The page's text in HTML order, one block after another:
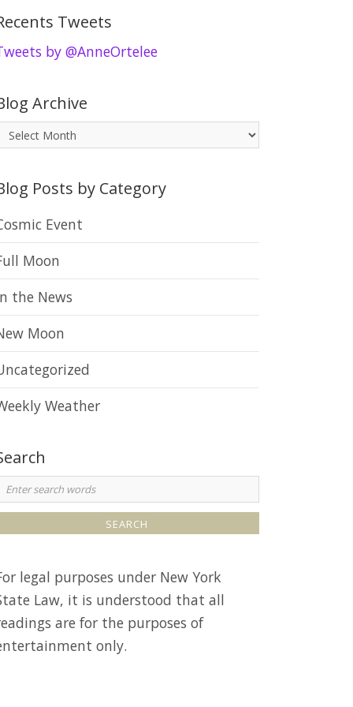
Tweets
by @AnneOrtelee
Archive
Posts by Category
Event
Moon
the News
Moon
Weather
legal purposes under New York
Law, it is understood that all
are for the purposes of
only.